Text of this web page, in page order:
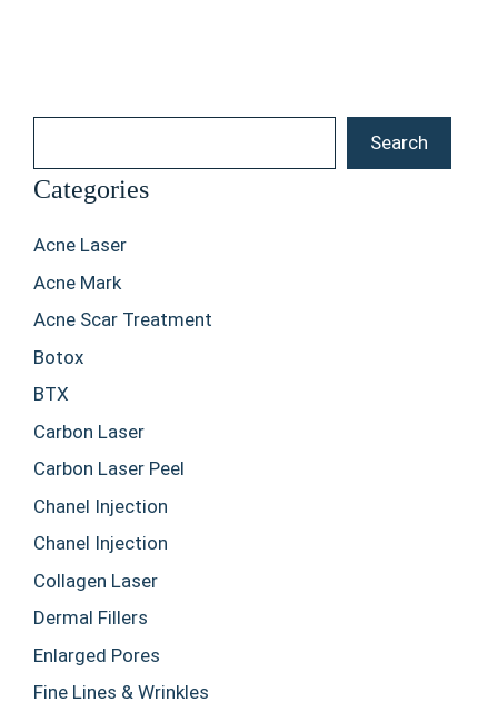
Search
Categories
Acne Laser
Acne Mark
Acne Scar Treatment
Botox
BTX
Carbon Laser
Carbon Laser Peel
Chanel Injection
Chanel Injection
Collagen Laser
Dermal Fillers
Enlarged Pores
Fine Lines & Wrinkles